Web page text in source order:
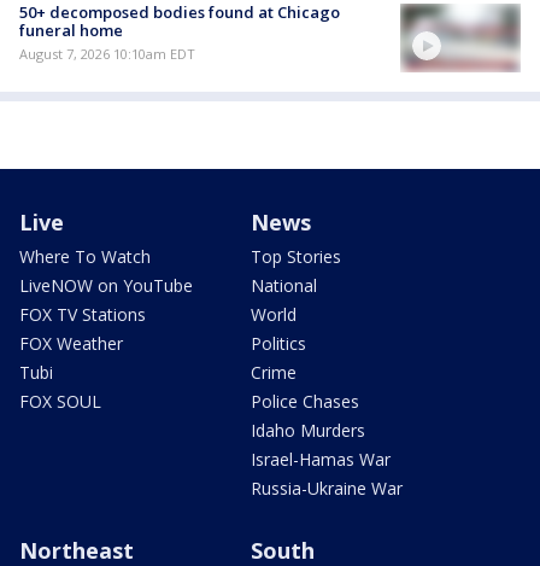
50+ decomposed bodies found at Chicago
funeral home
August 7, 2026 10:10am EDT
Live
Where To Watch
LiveNOW on YouTube
FOX TV Stations
FOX Weather
Tubi
FOX SOUL
News
Top Stories
National
World
Politics
Crime
Police Chases
Idaho Murders
Israel-Hamas War
Russia-Ukraine War
Northeast South